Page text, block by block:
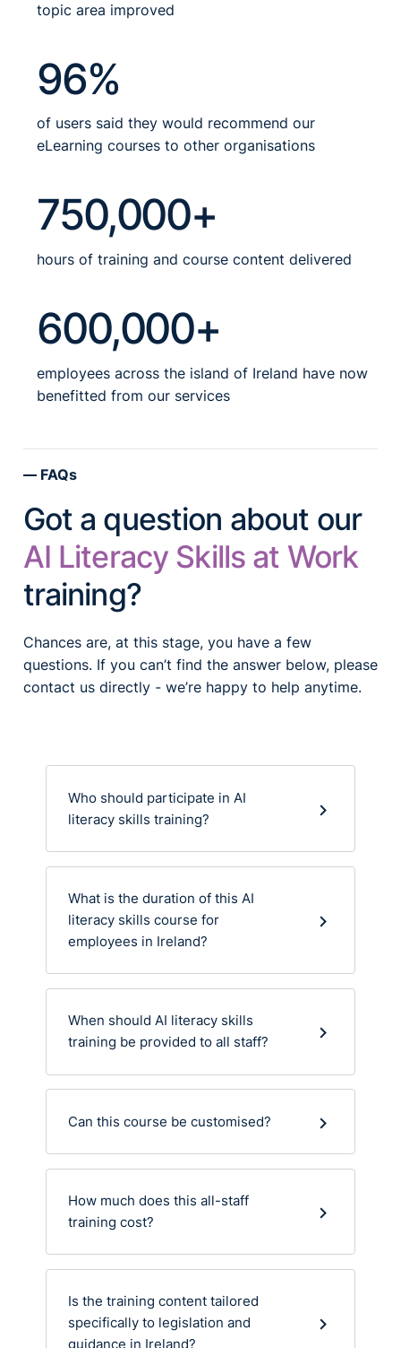
topic area improved
96%
of users said they would recommend our
eLearning courses to other organisations
750,000+
hours of training and course content delivered
600,000+
employees across the island of Ireland have now
benefitted from our services
FAQs
Got a question about our
AI Literacy Skills at Work
training?
Chances are, at this stage, you have a few
questions. If you can’t find the answer below, please
contact us directly - we’re happy to help anytime.
Who should participate in AI
literacy skills training?
What is the duration of this AI
literacy skills course for
employees in Ireland?
When should AI literacy skills
training be provided to all staff?
Can this course be customised?
How much does this all-staff
training cost?
Is the training content tailored
specifically to legislation and
guidance in Ireland?